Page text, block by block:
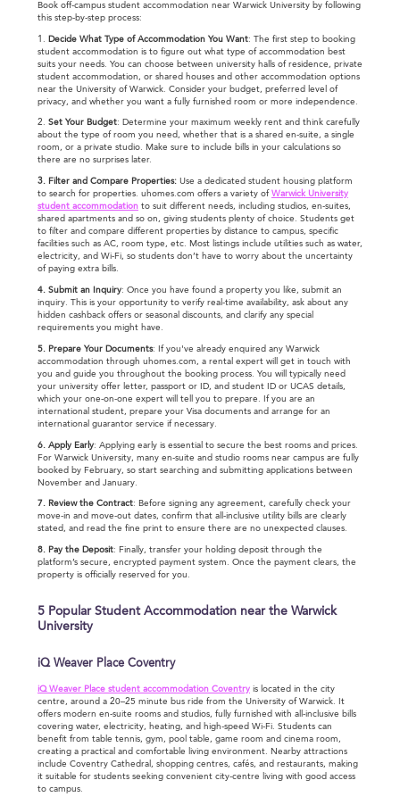
Book off-campus student accommodation near Warwick University by following
this step-by-step process:
1. Decide What Type of Accommodation You Want: The first step to booking
student accommodation is to figure out what type of accommodation best
suits your needs. You can choose between university halls of residence, private
student accommodation, or shared houses and other accommodation options
near the University of Warwick. Consider your budget, preferred level of
privacy, and whether you want a fully furnished room or more independence.
2. Set Your Budget: Determine your maximum weekly rent and think carefully
about the type of room you need, whether that is a shared en-suite, a single
room, or a private studio. Make sure to include bills in your calculations so
there are no surprises later.
3. Filter and Compare Properties: Use a dedicated student housing platform
to search for properties. uhomes.com offers a variety of Warwick University
student accommodation to suit different needs, including studios, en-suites,
shared apartments and so on, giving students plenty of choice. Students get
to filter and compare different properties by distance to campus, specific
facilities such as AC, room type, etc. Most listings include utilities such as water,
electricity, and Wi-Fi, so students don’t have to worry about the uncertainty
of paying extra bills.
4. Submit an Inquiry: Once you have found a property you like, submit an
inquiry. This is your opportunity to verify real-time availability, ask about any
hidden cashback offers or seasonal discounts, and clarify any special
requirements you might have.
5. Prepare Your Documents: If you've already enquired any Warwick
accommodation through uhomes.com, a rental expert will get in touch with
you and guide you throughout the booking process. You will typically need
your university offer letter, passport or ID, and student ID or UCAS details,
which your one-on-one expert will tell you to prepare. If you are an
international student, prepare your Visa documents and arrange for an
international guarantor service if necessary.
6. Apply Early: Applying early is essential to secure the best rooms and prices.
For Warwick University, many en-suite and studio rooms near campus are fully
booked by February, so start searching and submitting applications between
November and January.
7. Review the Contract: Before signing any agreement, carefully check your
move-in and move-out dates, confirm that all-inclusive utility bills are clearly
stated, and read the fine print to ensure there are no unexpected clauses.
8. Pay the Deposit: Finally, transfer your holding deposit through the
platform’s secure, encrypted payment system. Once the payment clears, the
property is officially reserved for you.
5 Popular Student Accommodation near the Warwick
University
iQ Weaver Place Coventry
iQ Weaver Place student accommodation Coventry is located in the city
centre, around a 20–25 minute bus ride from the University of Warwick. It
offers modern en-suite rooms and studios, fully furnished with all-inclusive bills
covering water, electricity, heating, and high-speed Wi-Fi. Students can
benefit from table tennis, gym, pool table, game room and cinema room,
creating a practical and comfortable living environment. Nearby attractions
include Coventry Cathedral, shopping centres, cafés, and restaurants, making
it suitable for students seeking convenient city-centre living with good access
to campus.